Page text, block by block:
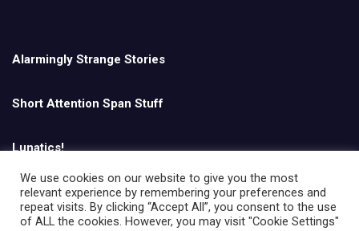
Alarmingly Strange Stories
Short Attention Span Stuff
Lunatics!
English
We use cookies on our website to give you the most
relevant experience by remembering your preferences and
repeat visits. By clicking “Accept All”, you consent to the use
of ALL the cookies. However, you may visit "Cookie Settings"